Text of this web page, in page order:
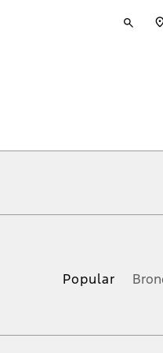
your
Popular